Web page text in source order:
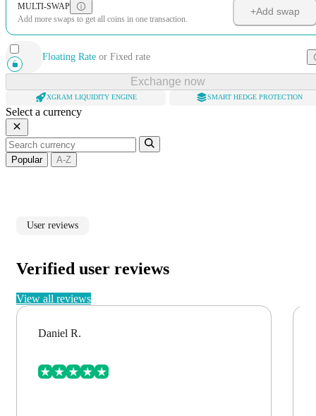
MULTI-SWAP
Add more swaps to get all coins in one transaction.
+Add swap
Floating Rate or Fixed rate
Exchange now
XGRAM LIQUIDITY ENGINE SMART HEDGE PROTECTION
Select a currency
Popular A-Z
User reviews
Verified user reviews
View all reviews
Daniel R.